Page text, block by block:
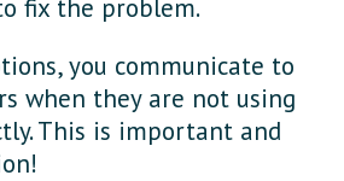
fix the problem.
you communicate to
when they are not using
This is important and